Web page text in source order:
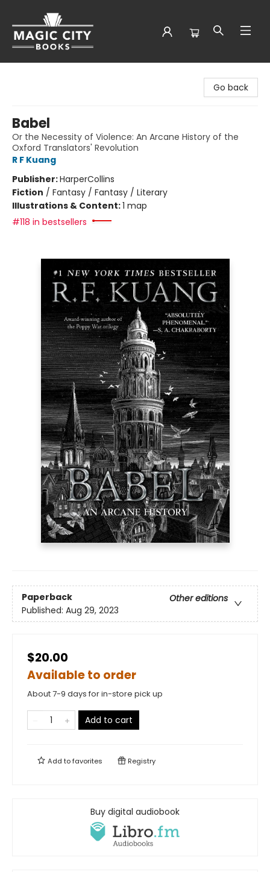
Go back
Babel
Or the Necessity of Violence: An Arcane History of the
Oxford Translators' Revolution
R F Kuang
Publisher:HarperCollins
Fiction / Fantasy / Fantasy / Literary
Illustrations & Content:1 map
#118 in bestsellers
Paperback
Other editions
Published: Aug 29, 2023
$20.00
Available to order
About 7-9 days for in-store pick up
Add to cart
Add tofavorites Registry
Buy digital audiobook